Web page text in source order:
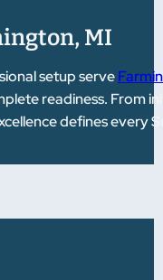
MI
setup serve
readiness. From
defines every